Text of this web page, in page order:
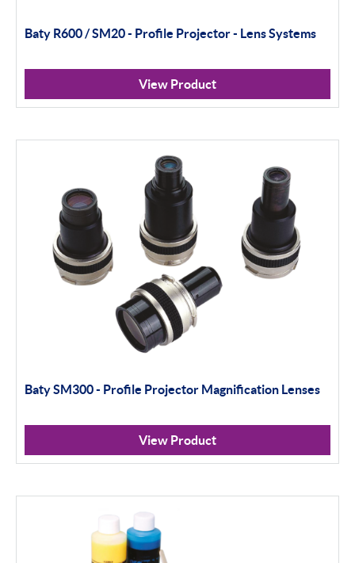
Baty R600 / SM20 - Profile Projector - Lens Systems
View Product
Baty SM300 - Profile Projector Magnification Lenses
View Product